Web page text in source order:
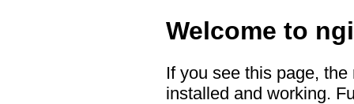
Welcome to
If you see this page,
installed and working.